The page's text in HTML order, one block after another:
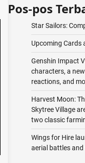
Pos-pos
Star Sailors:
Upcoming Cards
Genshin Impact
characters, a
reactions, and
Harvest Moon:
Skytree Village
two classic
Wings for Hire
aerial battles